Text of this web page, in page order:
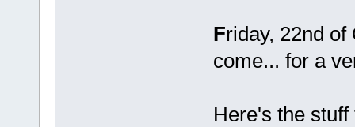
Friday, 22nd of
come... for a
Here's the